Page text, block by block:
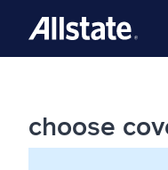
choose